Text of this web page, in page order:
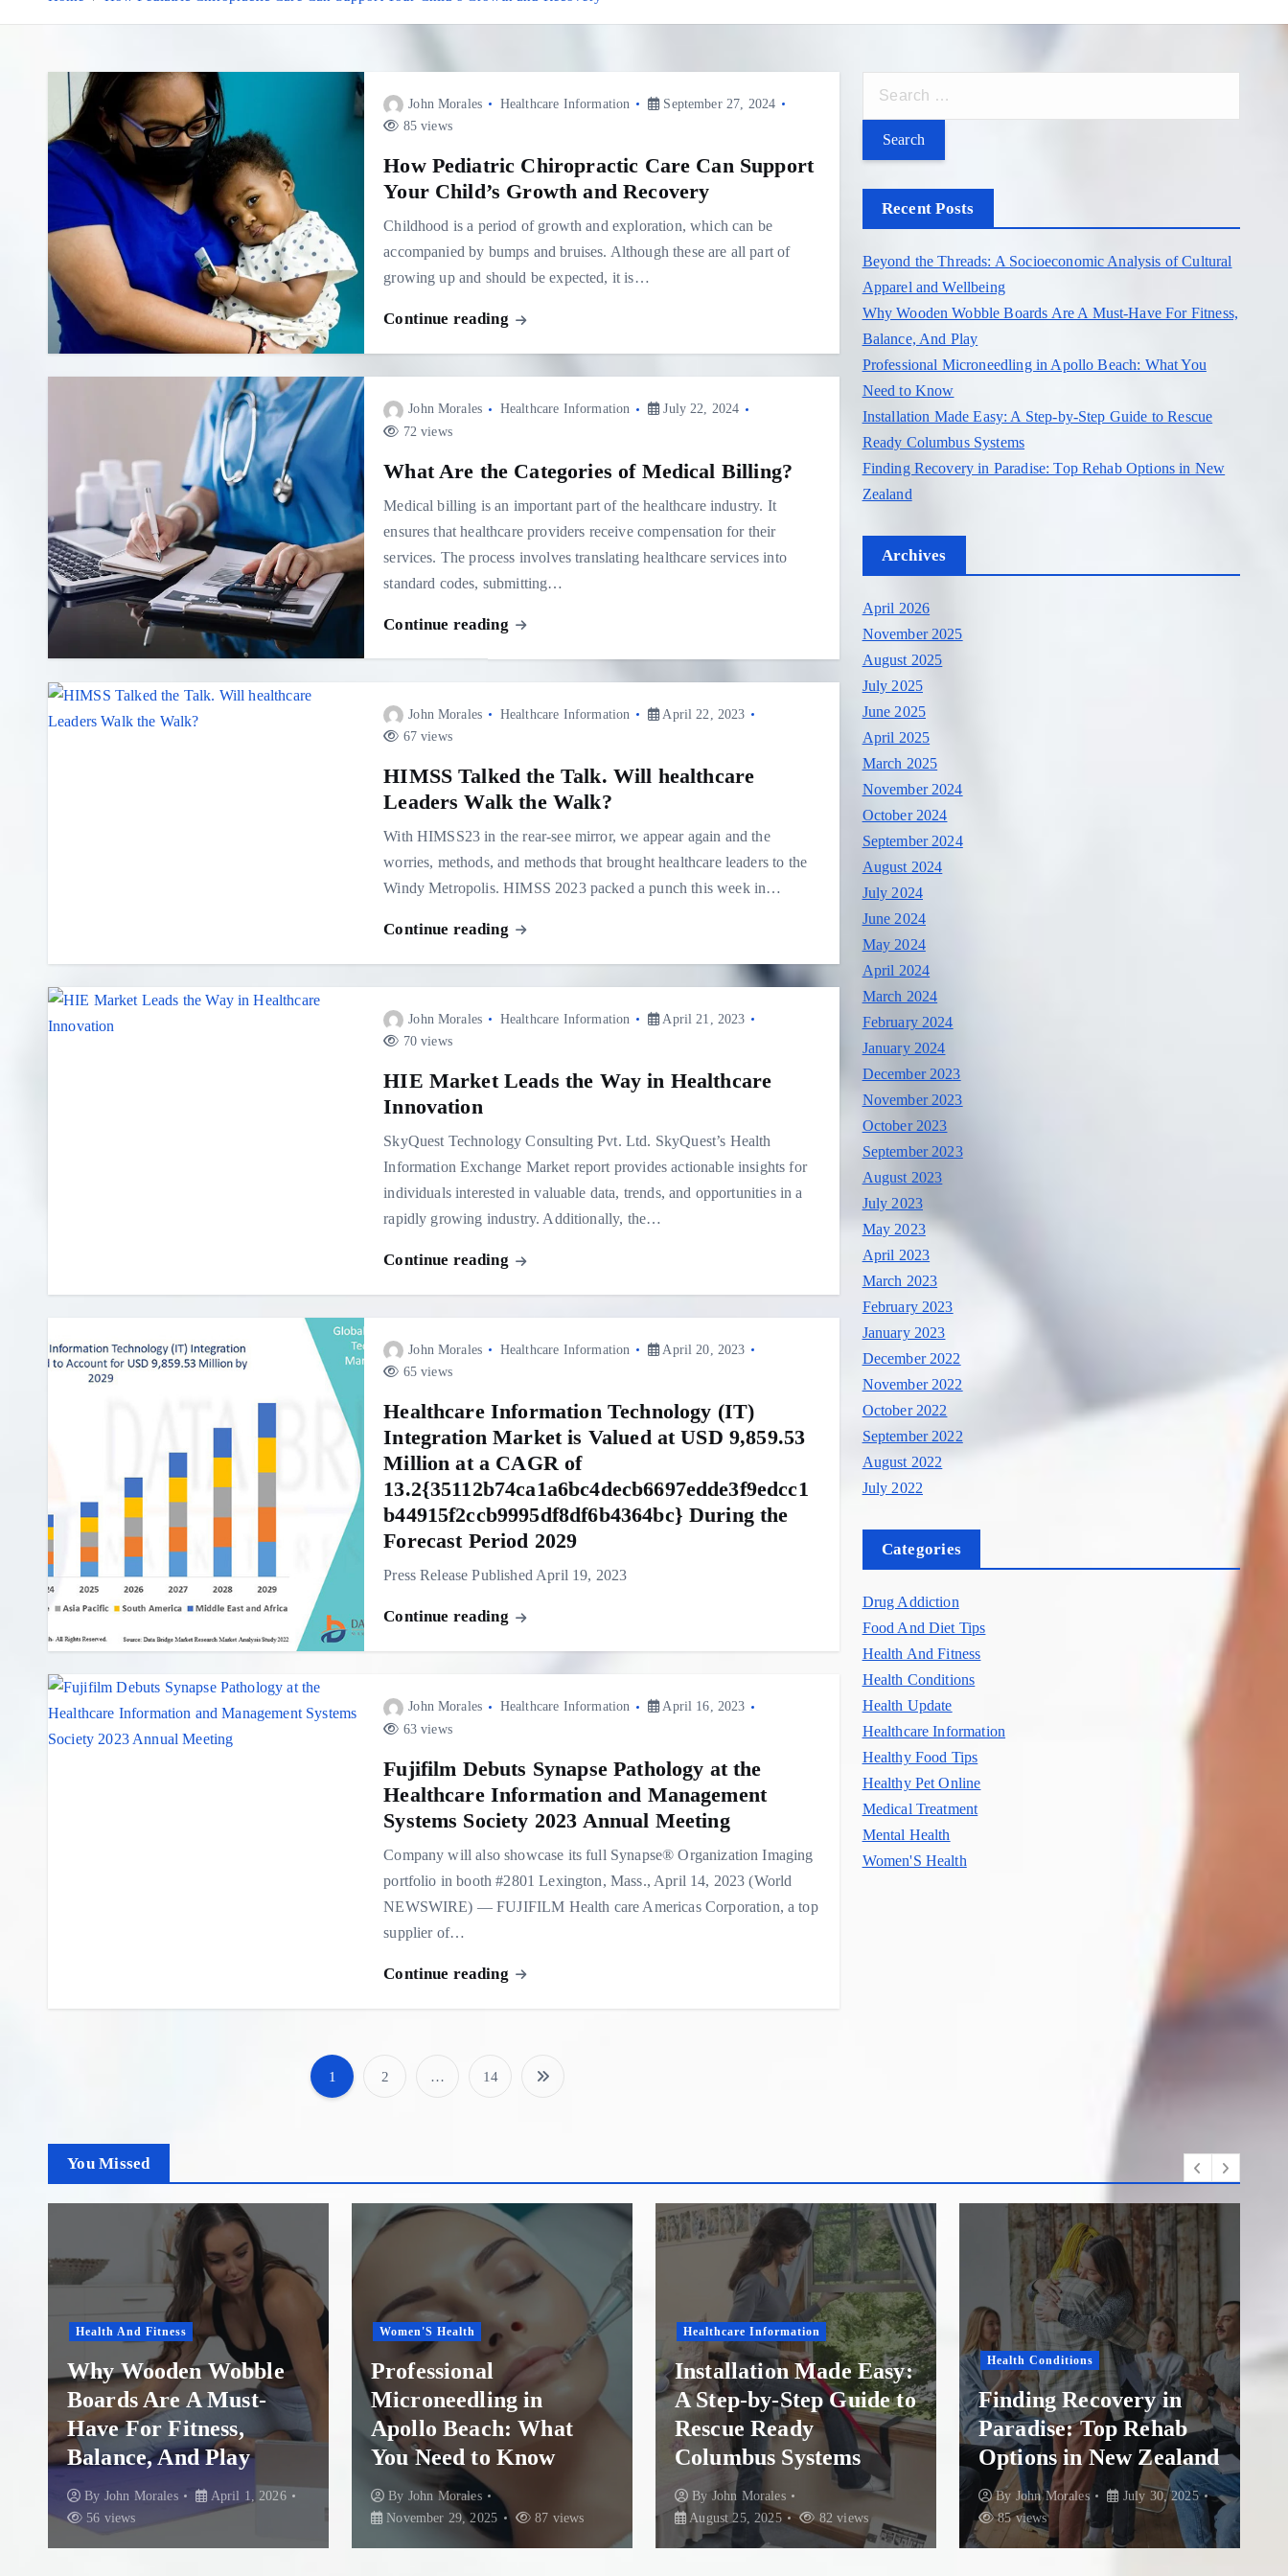
John Morales Healthcare Information
September 27, 2024
85 views
How Pediatric Chiropractic Care Can Support
Your Child’s Growth and Recovery
Childhood is a period of growth and exploration, which can be
accompanied by bumps and bruises. Although these are all part of
growing up and should be expected, it is…
Continue reading
John Morales Healthcare Information
July 22, 2024
72 views
What Are the Categories of Medical Billing?
Medical billing is an important part of the healthcare industry. It
ensures that healthcare providers receive compensation for their
services. The process involves translating healthcare services into
standard codes, submitting…
Continue reading
John Morales Healthcare Information
April 22, 2023
67 views
HIMSS Talked the Talk. Will healthcare
Leaders Walk the Walk?
With HIMSS23 in the rear-see mirror, we appear again and the
worries, methods, and methods that brought healthcare leaders to the
Windy Metropolis. HIMSS 2023 packed a punch this week in…
Continue reading
John Morales Healthcare Information
April 21, 2023
70 views
HIE Market Leads the Way in Healthcare
Innovation
SkyQuest Technology Consulting Pvt. Ltd. SkyQuest’s Health
Information Exchange Market report provides actionable insights for
individuals interested in valuable data, trends, and opportunities in a
rapidly growing industry. Additionally, the…
Continue reading
John Morales Healthcare Information
April 20, 2023
65 views
Healthcare Information Technology (IT)
Integration Market is Valued at USD 9,859.53
Million at a CAGR of
13.2{35112b74ca1a6bc4decb6697edde3f9edcc1
b44915f2ccb9995df8df6b4364bc} During the
Forecast Period 2029
Press Release Published April 19, 2023
Continue reading
John Morales Healthcare Information
April 16, 2023
63 views
Fujifilm Debuts Synapse Pathology at the
Healthcare Information and Management
Systems Society 2023 Annual Meeting
Company will also showcase its full Synapse® Organization Imaging
portfolio in booth #2801 Lexington, Mass., April 14, 2023 (World
NEWSWIRE) — FUJIFILM Health care Americas Corporation, a top
supplier of…
Continue reading
P
s
s
p
a
g
i
1 2 … 14
r
c
o
r
:
Recent Posts
Beyond the Threads: A Socioeconomic Analysis of Cultural
Apparel and Wellbeing
Why Wooden Wobble Boards Are A Must-Have For Fitness,
Balance, And Play
Professional Microneedling in Apollo Beach: What You
Need to Know
Installation Made Easy: A Step-by-Step Guide to Rescue
Ready Columbus Systems
Finding Recovery in Paradise: Top Rehab Options in New
Zealand
Archives
April 2026
November 2025
August 2025
July 2025
June 2025
April 2025
March 2025
November 2024
October 2024
September 2024
August 2024
July 2024
June 2024
May 2024
April 2024
March 2024
February 2024
January 2024
December 2023
November 2023
October 2023
September 2023
August 2023
July 2023
May 2023
April 2023
March 2023
February 2023
January 2023
December 2022
November 2022
October 2022
September 2022
August 2022
July 2022
Categories
Drug Addiction
Food And Diet Tips
Health And Fitness
Health Conditions
Health Update
Healthcare Information
Healthy Food Tips
Healthy Pet Online
Medical Treatment
Mental Health
Women'S Health
You Missed
Women'S Health
Professional
Microneedling in
Apollo Beach: What
You Need to Know
By John Morales
November 29, 2025
Healthcare Information
Installation Made Easy:
A Step-by-Step Guide to
Rescue Ready
Columbus Systems
By John Morales
August 25, 2025
82 views
Health Conditions
Finding Recovery in
Paradise: Top Rehab
Options in New Zealand
ByJohn Morales
July 30, 2025
85 views
Drug Addiction
Finding Hope and
Healing: A Guide to
Overcoming Addiction
at The Addiction Clinic
By John Morales
July 21, 2025
84 views